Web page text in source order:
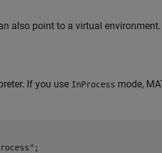
also point to a virtual environment.
If you use InProcess mode,
;